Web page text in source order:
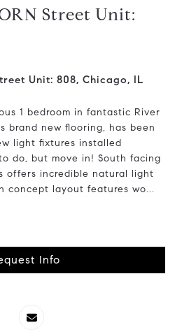
Street Unit:
Unit: 808, Chicago, IL
1 bedroom in fantastic River
brand new flooring, has been
light fixtures installed
do, but move in! South facing
offers incredible natural light
concept layout features wo...
Info